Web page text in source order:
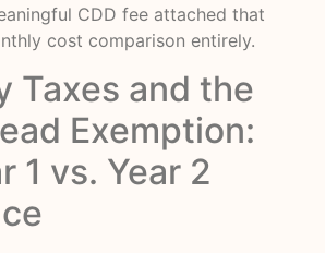
CDD fee attached that
cost comparison entirely.
Taxes and the
Exemption:
1 vs. Year 2